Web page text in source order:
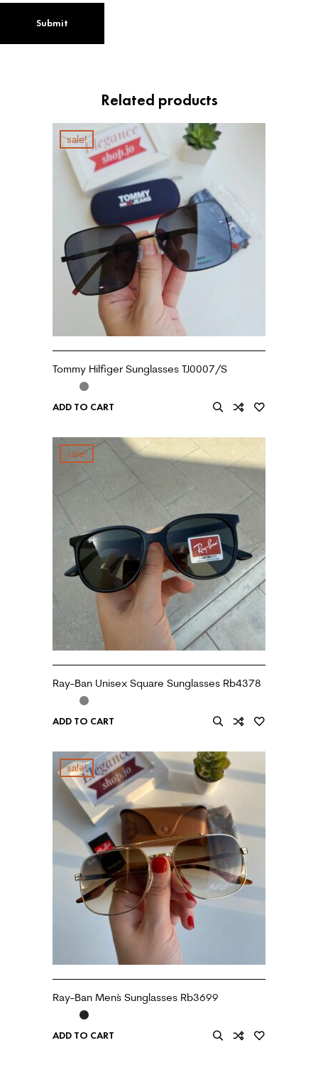
Related products
sale!
Tommy Hilfiger Sunglasses TJ0007/S
ADD TO CART
sale!
Ray-Ban Unisex Square Sunglasses Rb4378
ADD TO CART
sale!
Ray-Ban Men`s Sunglasses Rb3699
ADD TO CART